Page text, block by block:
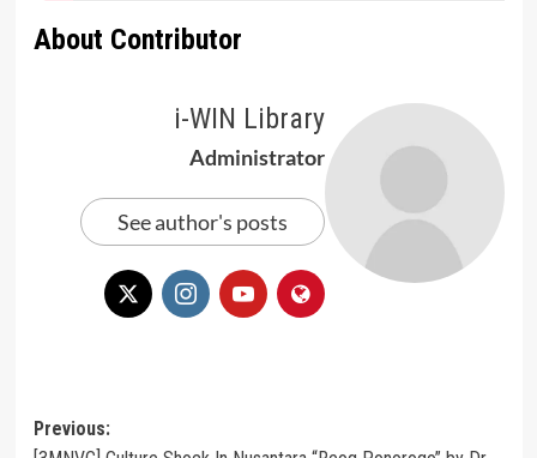
About Contributor
i-WIN Library
Administrator
See author's posts
Post
Previous: